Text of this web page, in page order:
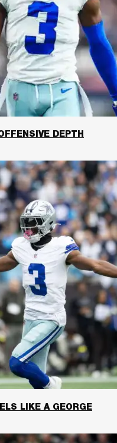
DEPTH
LIKE A GEORGE